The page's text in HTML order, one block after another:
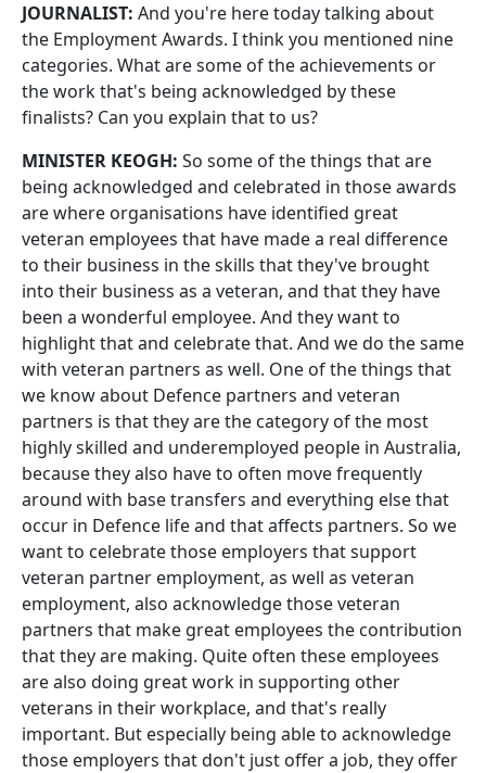
JOURNALIST: And you're here today talking about
the Employment Awards. I think you mentioned nine
categories. What are some of the achievements or
the work that's being acknowledged by these
finalists? Can you explain that to us?
MINISTER KEOGH: So some of the things that are
being acknowledged and celebrated in those awards
are where organisations have identified great
veteran employees that have made a real difference
to their business in the skills that they've brought
into their business as a veteran, and that they have
been a wonderful employee. And they want to
highlight that and celebrate that. And we do the same
with veteran partners as well. One of the things that
we know about Defence partners and veteran
partners is that they are the category of the most
highly skilled and underemployed people in Australia,
because they also have to often move frequently
around with base transfers and everything else that
occur in Defence life and that affects partners. So we
want to celebrate those employers that support
veteran partner employment, as well as veteran
employment, also acknowledge those veteran
partners that make great employees the contribution
that they are making. Quite often these employees
are also doing great work in supporting other
veterans in their workplace, and that's really
important. But especially being able to acknowledge
those employers that don't just offer a job, they offer